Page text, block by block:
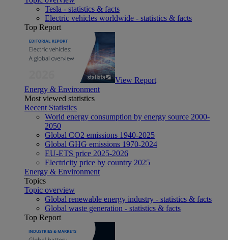
Tesla - statistics & facts
Electric vehicles worldwide - statistics & facts
Top Report
View Report
Energy & Environment
Most viewed statistics
Recent Statistics
World energy consumption by energy source 2000-
2050
Global CO2 emissions 1940-2025
Global GHG emissions 1970-2024
EU-ETS price 2025-2026
Electricity price by country 2025
Energy & Environment
Topics
Topic overview
Global renewable energy industry - statistics & facts
Global waste generation - statistics & facts
Top Report